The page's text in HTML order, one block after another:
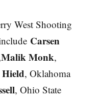
West Shooting
Carsen
Malik Monk,
, Oklahoma
, Ohio State